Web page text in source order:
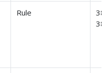
Rule